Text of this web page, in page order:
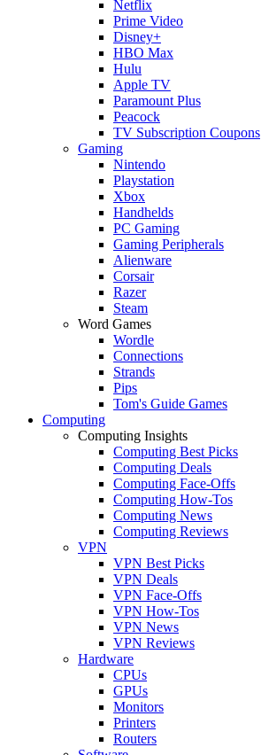
Netflix
Prime Video
Disney+
HBO Max
Hulu
Apple TV
Paramount Plus
Peacock
TV Subscription Coupons
Gaming
Nintendo
Playstation
Xbox
Handhelds
PC Gaming
Gaming Peripherals
Alienware
Corsair
Razer
Steam
Word Games
Wordle
Connections
Strands
Pips
Tom's Guide Games
Computing
Computing Insights
Computing Best Picks
Computing Deals
Computing Face-Offs
Computing How-Tos
Computing News
Computing Reviews
VPN
VPN Best Picks
VPN Deals
VPN Face-Offs
VPN How-Tos
VPN News
VPN Reviews
Hardware
CPUs
GPUs
Monitors
Printers
Routers